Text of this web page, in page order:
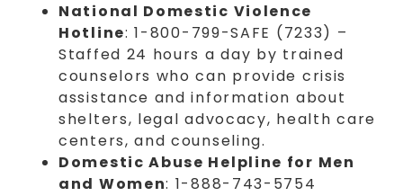
National Domestic Violence
Hotline: 1-800-799-SAFE (7233) –
Staffed 24 hours a day by trained
counselors who can provide crisis
assistance and information about
shelters, legal advocacy, health care
centers, and counseling.
Domestic Abuse Helpline for Men
and Women: 1-888-743-5754